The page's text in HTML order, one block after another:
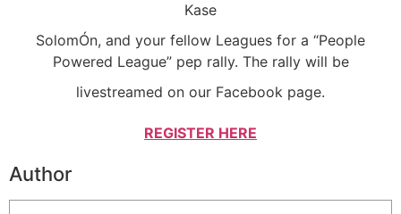
Kase
SolomÓn, and your fellow Leagues for a “People
Powered League” pep rally. The rally will be
livestreamed on our Facebook page.
REGISTER HERE
Author